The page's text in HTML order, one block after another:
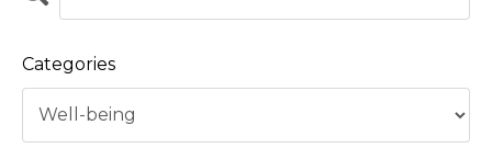
Categories